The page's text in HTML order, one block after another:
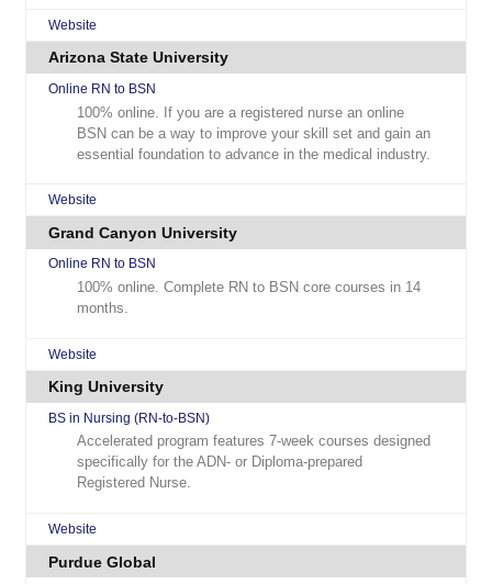
Website
Arizona State University
Online RN to BSN
100% online. If you are a registered nurse an online
BSN can be a way to improve your skill set and gain an
essential foundation to advance in the medical industry.
Website
Grand Canyon University
Online RN to BSN
100% online. Complete RN to BSN core courses in 14
months.
Website
King University
BS in Nursing (RN-to-BSN)
Accelerated program features 7-week courses designed
specifically for the ADN- or Diploma-prepared
Registered Nurse.
Website
Purdue Global